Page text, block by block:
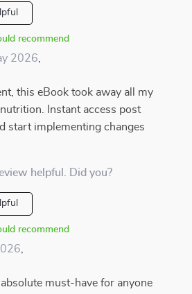
recommend
2026
this eBook took away all my
Instant access post
start implementing changes
helpful. Did you?
recommend
must-have for anyone